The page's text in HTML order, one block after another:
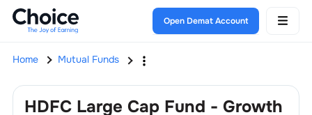
Open Demat Account
Home Mutual Funds
HDFC Large Cap Fund - Growth